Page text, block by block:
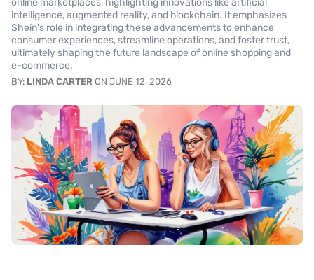
online marketplaces, highlighting innovations like artificial
intelligence, augmented reality, and blockchain. It emphasizes
Shein's role in integrating these advancements to enhance
consumer experiences, streamline operations, and foster trust,
ultimately shaping the future landscape of online shopping and
e-commerce.
BY: LINDA CARTER ON JUNE 12, 2026